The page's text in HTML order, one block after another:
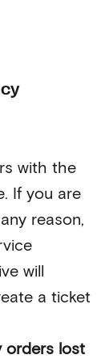
with the
If you are
reason,
will
a ticket
orders lost